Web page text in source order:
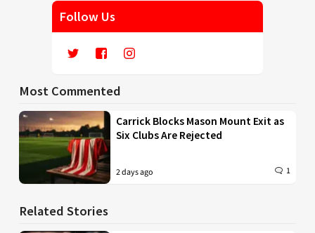
Follow Us
Most Commented
Carrick Blocks Mason Mount Exit as
Six Clubs Are Rejected
2 days ago 1
Related Stories